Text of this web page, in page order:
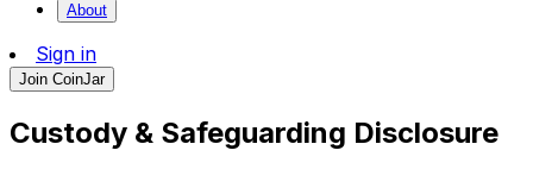
About
Sign in
Join CoinJar
Custody & Safeguarding Disclosure